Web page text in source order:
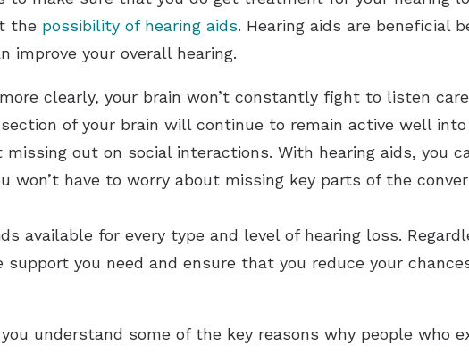
the possibility of hearing aids. Hearing aids are beneficial
improve your overall hearing.
clearly, your brain won’t constantly fight to listen
of your brain will continue to remain active well into
missing out on social interactions. With hearing aids, you
won’t have to worry about missing key parts of the
available for every type and level of hearing loss.
you need and ensure that you reduce your
understand some of the key reasons why people who